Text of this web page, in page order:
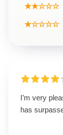
★★☆☆☆
★☆☆☆☆
I’m very
has